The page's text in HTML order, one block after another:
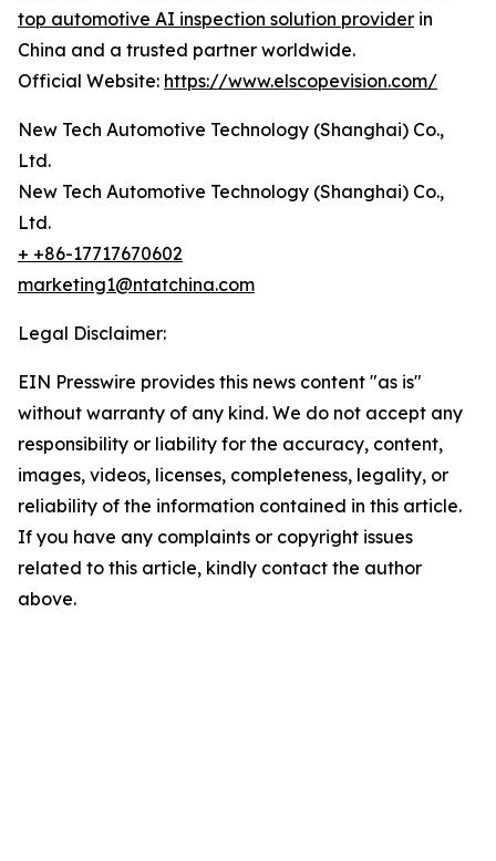
top automotive AI inspection solution provider in
China and a trusted partner worldwide.
Official Website: https://www.elscopevision.com/
New Tech Automotive Technology (Shanghai) Co.,
Ltd.
New Tech Automotive Technology (Shanghai) Co.,
Ltd.
+ +86-17717670602
marketing1@ntatchina.com
Legal Disclaimer:
EIN Presswire provides this news content "as is"
without warranty of any kind. We do not accept any
responsibility or liability for the accuracy, content,
images, videos, licenses, completeness, legality, or
reliability of the information contained in this article.
If you have any complaints or copyright issues
related to this article, kindly contact the author
above.